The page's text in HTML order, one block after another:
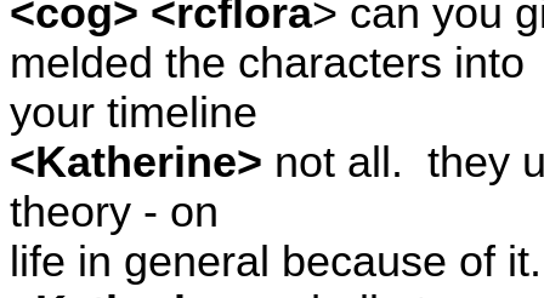
<cog> <rcflora> can you
melded the characters into
your timeline
<Katherine> not all. they
theory - on
life in general because of it.